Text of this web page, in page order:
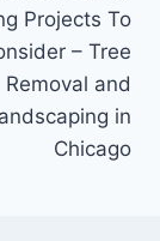
Projects To
– Tree
Removal and
in
Chicago